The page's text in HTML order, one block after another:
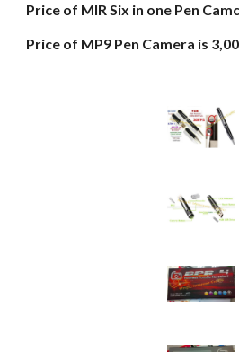
Price of MIR Six in one Pen
Price of MP9 Pen Camera is